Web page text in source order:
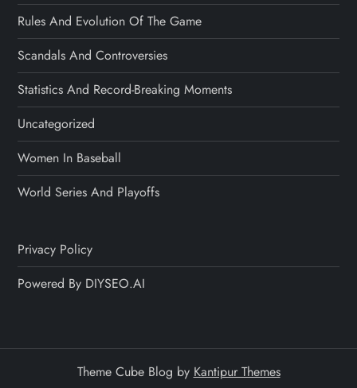
Rules And Evolution Of The Game
Scandals And Controversies
Statistics And Record-Breaking Moments
Uncategorized
Women In Baseball
World Series And Playoffs
Privacy Policy
Powered By DIYSEO.AI
Theme Cube Blog by Kantipur Themes